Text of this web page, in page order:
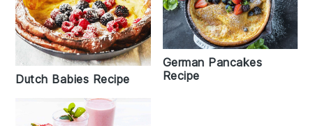
Dutch Babies Recipe
German Pancakes
Recipe